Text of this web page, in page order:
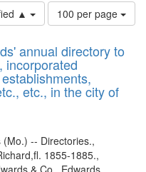
▲
Number
of
to
display
per
page
100 per page
annual directory to
incorporated
etc., in the city of
(Mo.) -- Directories.,
1855-1885.,
& Co., Edwards,